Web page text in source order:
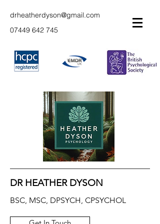
drheatherdyson@gmail.com
07449 642 745
DR HEATHER DYSON
BSC, MSC, DPSYCH, CPSYCHOL